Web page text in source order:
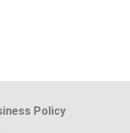
Policy